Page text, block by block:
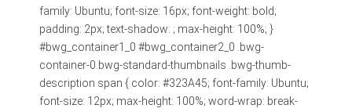
family: Ubuntu; font-size: 16px; font-weight: bold;
padding: 2px; text-shadow: ; max-height: 100%; }
#bwg_container1_0 #bwg_container2_0 .bwg-
container-0.bwg-standard-thumbnails .bwg-thumb-
description span { color: #323A45; font-family: Ubuntu;
font-size: 12px; max-height: 100%; word-wrap: break-